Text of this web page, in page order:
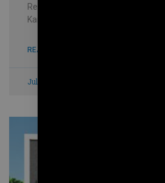
ResidentialName of Project: Kani’s
Karanai Name of Client: Mr.Jayakani
READ MORE »
July 8, 2023